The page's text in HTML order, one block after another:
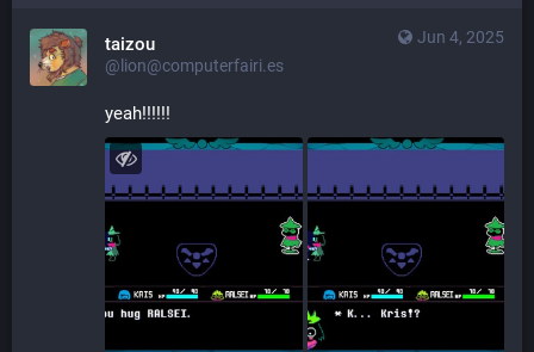
Jun 4, 2025
taizou
@lion@computerfairi.es
yeah!!!!!!